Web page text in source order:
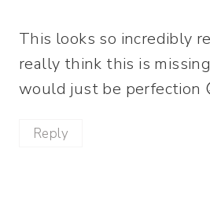
This looks so incredibly
really think this is
would just be perfection
Reply